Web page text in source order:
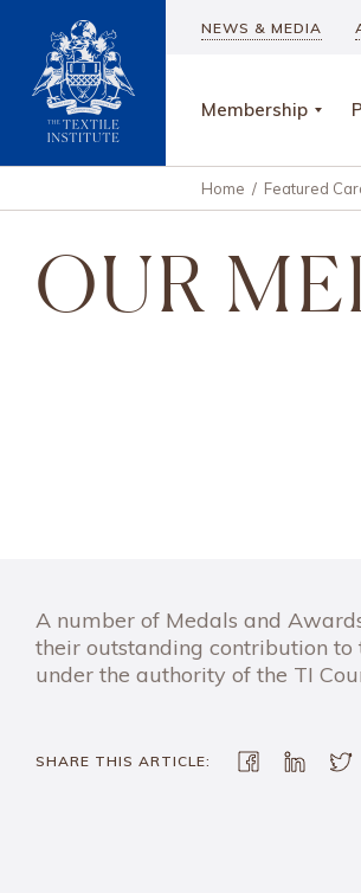
NEWS & MEDIA
Membership
Home / Featured
OUR
A number of Medals and
their outstanding contribution
under the authority of the TI
SHARE THIS ARTICLE: